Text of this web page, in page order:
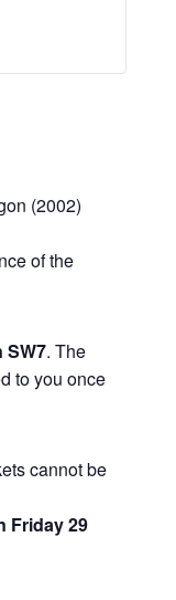
(2002)
of the
. The
to you once
cannot be
Friday 29